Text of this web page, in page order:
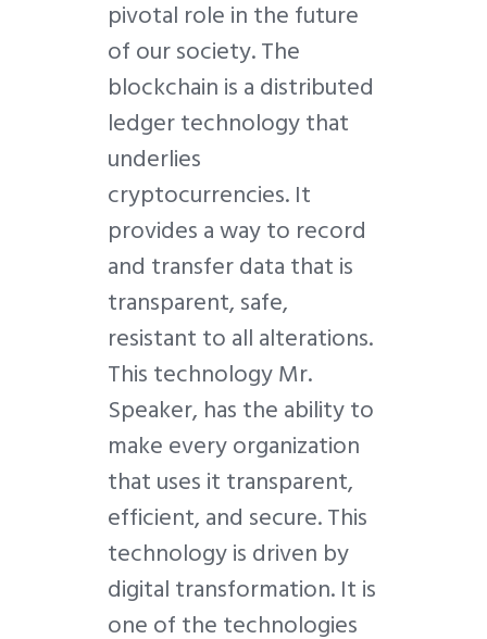
pivotal role in the future
of our society. The
blockchain is a distributed
ledger technology that
underlies
cryptocurrencies. It
provides a way to record
and transfer data that is
transparent, safe,
resistant to all alterations.
This technology Mr.
Speaker, has the ability to
make every organization
that uses it transparent,
efficient, and secure. This
technology is driven by
digital transformation. It is
one of the technologies